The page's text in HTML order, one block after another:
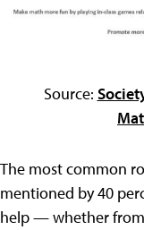
Source:
The most common
mentioned by 40
help — whether